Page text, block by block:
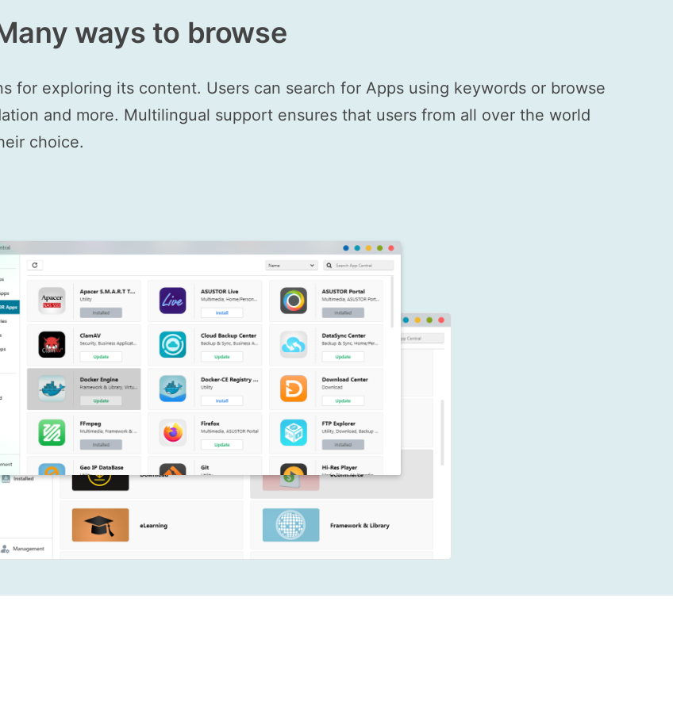
ways to browse
for exploring its content. Users can search for Apps using keywords or browse
and more. Multilingual support ensures that users from all over the world
choice.